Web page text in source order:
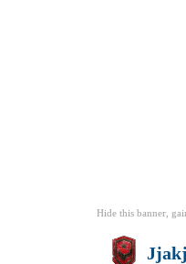
Hide this banner,